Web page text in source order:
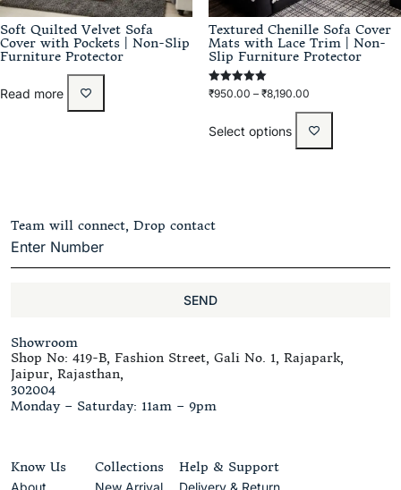
Soft Quilted Velvet Sofa
Cover with Pockets | Non-Slip
Furniture Protector
Read more
Textured Chenille Sofa Cover
Mats with Lace Trim | Non-
Slip Furniture Protector
Rated
₹950.00 – ₹8,190.00
Select options
Team will connect, Drop contact
SEND
Showroom
Shop No: 419-B, Fashion Street, Gali No. 1, Rajapark,
Jaipur, Rajasthan,
302004
Monday – Saturday: 11am – 9pm
Know Us
About
Collections
New Arrival
Help & Support
Delivery & Return